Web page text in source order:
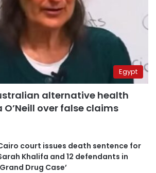
Egypt
alternative health
over false claims
court issues death sentence for
Khalifa and 12 defendants in
Drug Case’